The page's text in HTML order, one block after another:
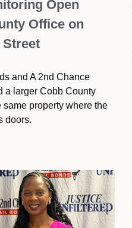
Open
Office on
and A 2nd Chance
a larger Cobb County
property where the
doors.